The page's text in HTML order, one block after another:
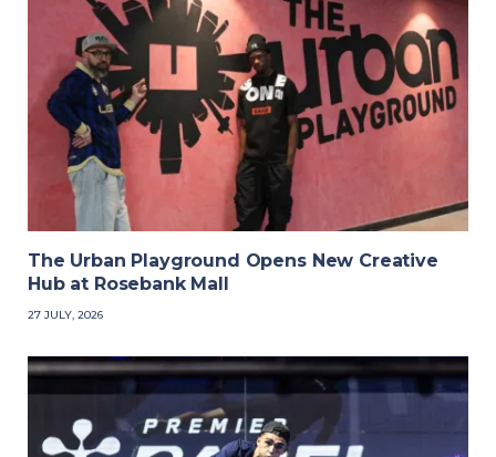
The Urban Playground Opens New Creative
Hub at Rosebank Mall
27 JULY, 2026